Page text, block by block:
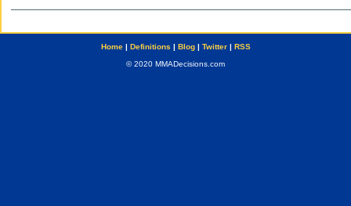
Home| Definitions | Blog| Twitter| RSS
© 2020 MMADecisions.com